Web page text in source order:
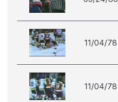
11/04/78
11/04/78